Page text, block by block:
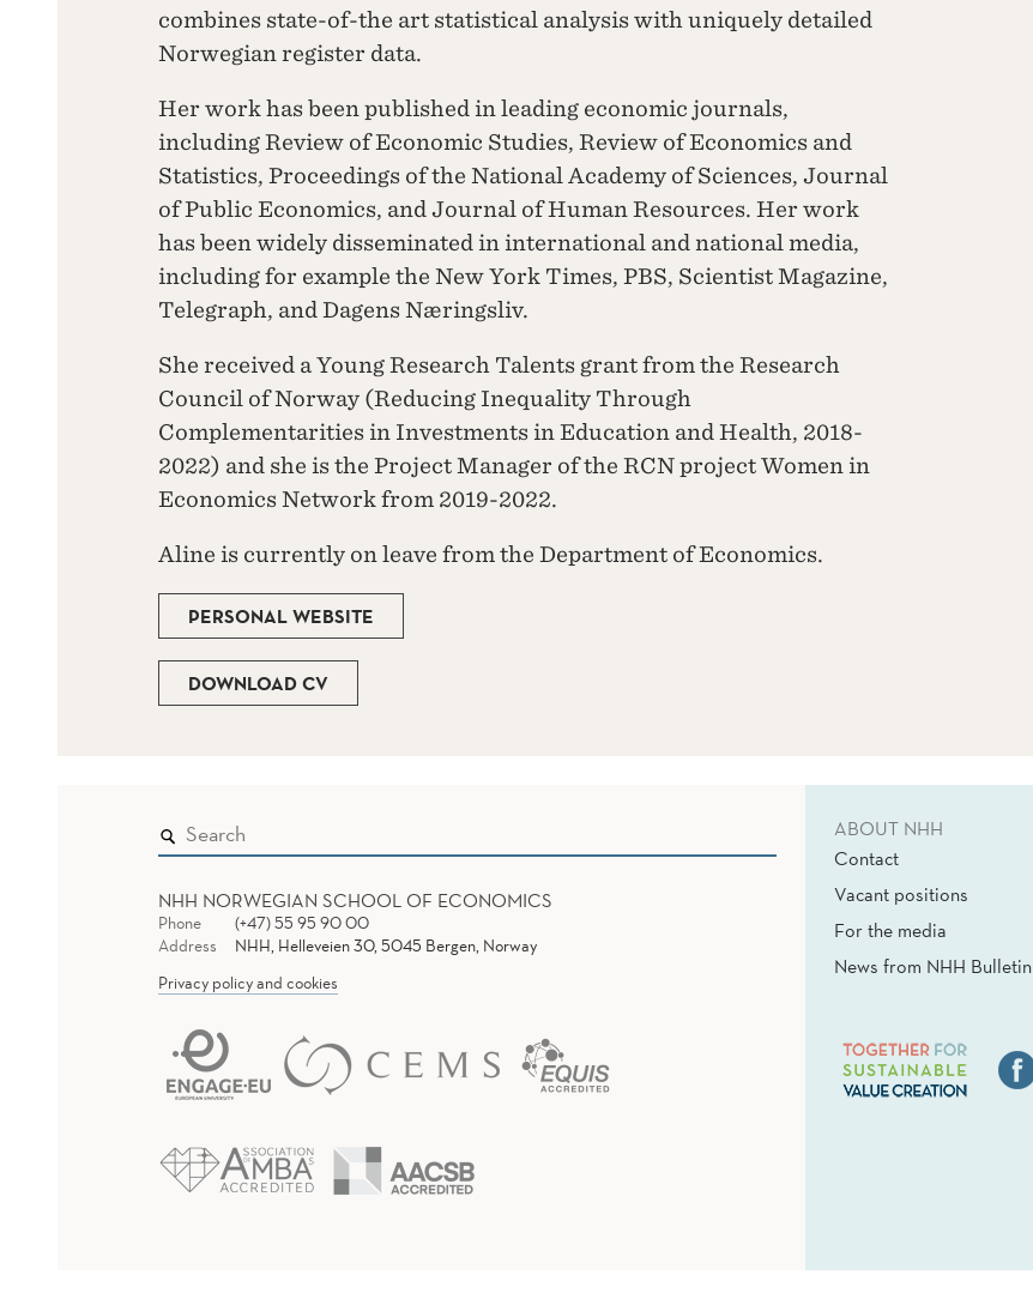
combines state-of-the art statistical analysis with uniquely detailed
Norwegian register data.
Her work has been published in leading economic journals,
including Review of Economic Studies, Review of Economics and
Statistics, Proceedings of the National Academy of Sciences, Journal
of Public Economics, and Journal of Human Resources. Her work
has been widely disseminated in international and national media,
including for example the New York Times, PBS, Scientist Magazine,
Telegraph, and Dagens Næringsliv.
She received a Young Research Talents grant from the Research
Council of Norway (Reducing Inequality Through
Complementarities in Investments in Education and Health, 2018-
2022) and she is the Project Manager of the RCN project Women in
Economics Network from 2019-2022.
Aline is currently on leave from the Department of Economics.
PERSONAL WEBSITE
DOWNLOAD CV
NHH NORWEGIAN SCHOOL OF ECONOMICS
Phone
(+47) 55 95 90 00
Address
NHH, Helleveien 30, 5045 Bergen, Norway
Privacy policy and cookies
ABOUT NHH
Contact
Vacant positions
For the media
News from NHH Bulletin